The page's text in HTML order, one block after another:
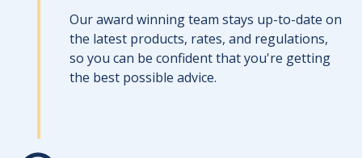
Our award winning team stays up-to-date on
the latest products, rates, and regulations,
so you can be confident that you're getting
the best possible advice.